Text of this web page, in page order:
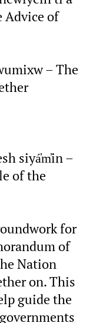
Advice of
– The
siyá̓m̓in –
of the
for
of
Nation
on. This
guide the